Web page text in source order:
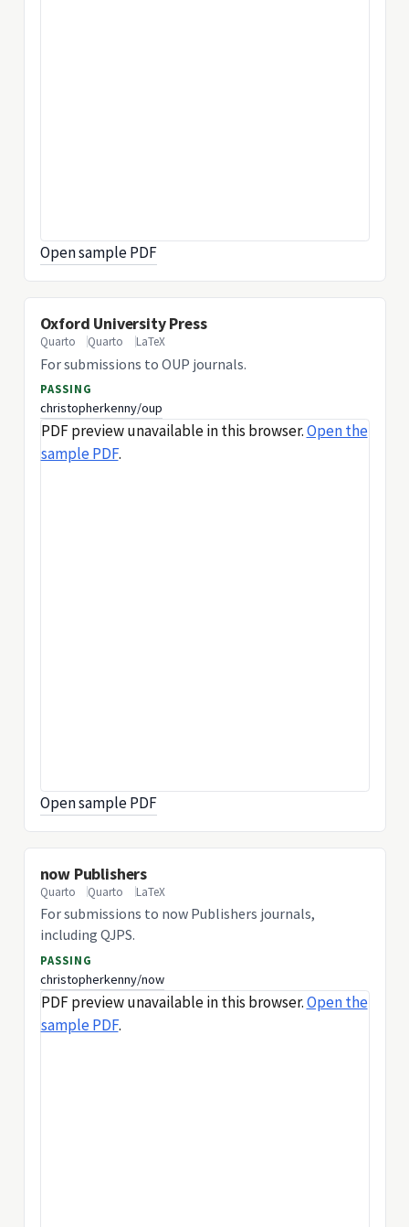
Open sample PDF
Oxford University Press
Quarto Quarto LaTeX
For submissions to OUP journals.
PASSING
christopherkenny/oup
PDF preview unavailable in this browser.Open the
sample PDF.
Open sample PDF
now Publishers
Quarto Quarto LaTeX
For submissions to now Publishers journals,
including QJPS.
PASSING
christopherkenny/now
PDF preview unavailable in this browser.Open the
sample PDF.